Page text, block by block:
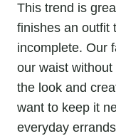
This trend is
finishes an outfit
incomplete. Our
our waist
the look and
want to keep it
everyday